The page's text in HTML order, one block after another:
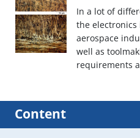
In a lot of
the
aerospace
well as
requirements
Content